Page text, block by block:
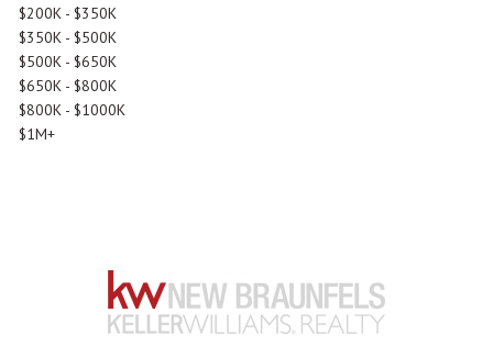
$200K - $350K
$350K - $500K
$500K - $650K
$650K - $800K
$800K - $1000K
$1M+